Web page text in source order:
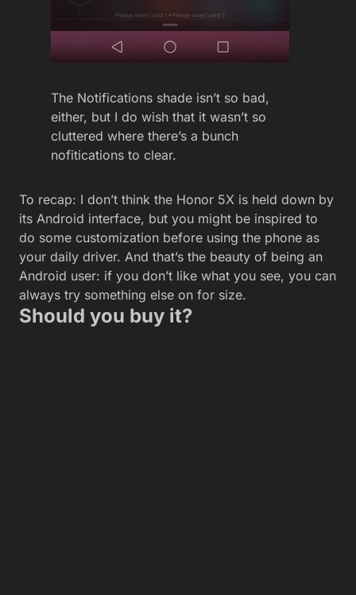
The Notifications shade isn’t so bad,
either, but I do wish that it wasn’t so
cluttered where there’s a bunch
nofitications to clear.
To recap: I don’t think the Honor 5X is held down by
its Android interface, but you might be inspired to
do some customization before using the phone as
your daily driver. And that’s the beauty of being an
Android user: if you don’t like what you see, you can
always try something else on for size.
Should you buy it?